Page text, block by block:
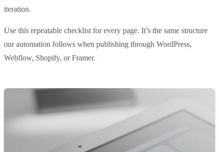
iteration.
Use this repeatable checklist for every page. It’s the same structure
our automation follows when publishing through WordPress,
Webflow, Shopify, or Framer.